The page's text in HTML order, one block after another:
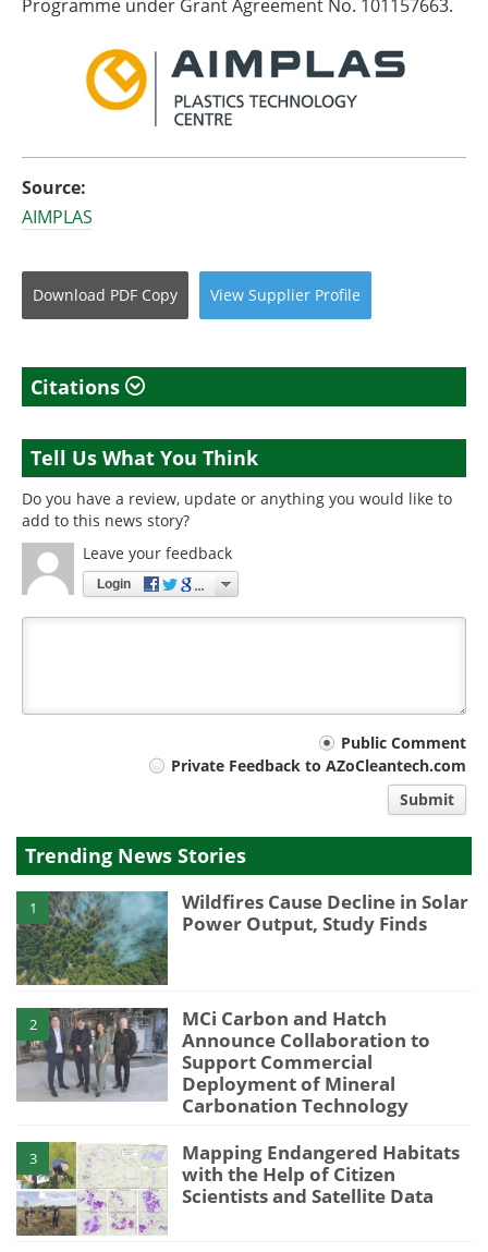
Programme under Grant Agreement No. 101157663.
Source:
AIMPLAS
Download PDF Copy View Supplier Profile
Citations
Tell Us What You Think
Do you have a review, update or anything you would like to
add to this news story?
Leave your feedback
Login
Public Comment
Private Feedback to AZoCleantech.com
Submit
Trending News Stories
1
Wildfires Cause Decline in Solar
Power Output, Study Finds
2
MCi Carbon and Hatch
Announce Collaboration to
Support Commercial
Deployment of Mineral
Carbonation Technology
3
Mapping Endangered Habitats
with the Help of Citizen
Scientists and Satellite Data